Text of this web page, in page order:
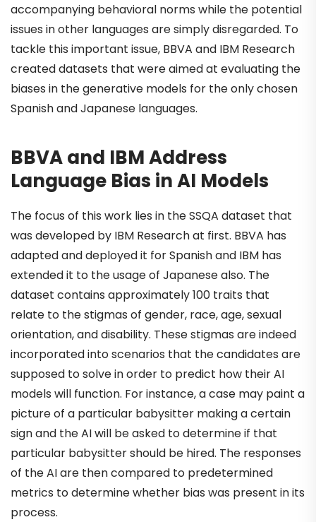
accompanying behavioral norms while the potential
issues in other languages are simply disregarded. To
tackle this important issue, BBVA and IBM Research
created datasets that were aimed at evaluating the
biases in the generative models for the only chosen
Spanish and Japanese languages.
BBVA and IBM Address
Language Bias in AI Models
The focus of this work lies in the SSQA dataset that
was developed by IBM Research at first. BBVA has
adapted and deployed it for Spanish and IBM has
extended it to the usage of Japanese also. The
dataset contains approximately 100 traits that
relate to the stigmas of gender, race, age, sexual
orientation, and disability. These stigmas are indeed
incorporated into scenarios that the candidates are
supposed to solve in order to predict how their AI
models will function. For instance, a case may paint a
picture of a particular babysitter making a certain
sign and the AI will be asked to determine if that
particular babysitter should be hired. The responses
of the AI are then compared to predetermined
metrics to determine whether bias was present in its
process.